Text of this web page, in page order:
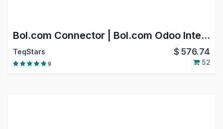
Bol.com Connector | Bol.com Odoo Integration | Bol.com Marketplace Integration
TeqStars $576.74
9 52